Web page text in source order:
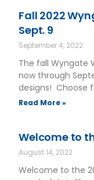
Fall 2022
Sept. 9
September 4, 2022
The fall Wyngate
now through
designs! Choose
Read More »
Welcome to
August 14, 2022
Welcome to the